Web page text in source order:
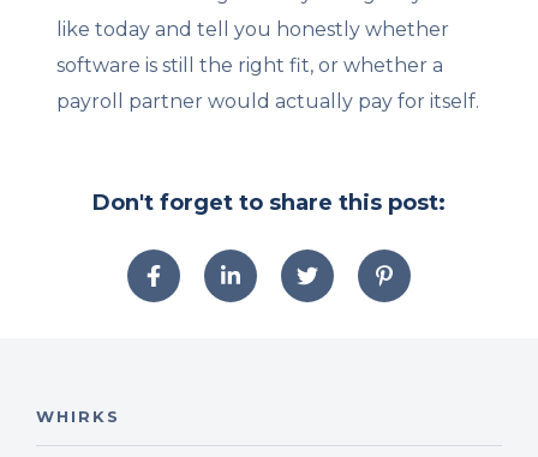
like today and tell you honestly whether
software is still the right fit, or whether a
payroll partner would actually pay for itself.
Don't forget to share this post:
WHIRKS